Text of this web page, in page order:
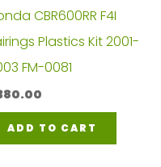
CBR600RR F4I
Plastics Kit 2001-
FM-0081
ADD TO CART